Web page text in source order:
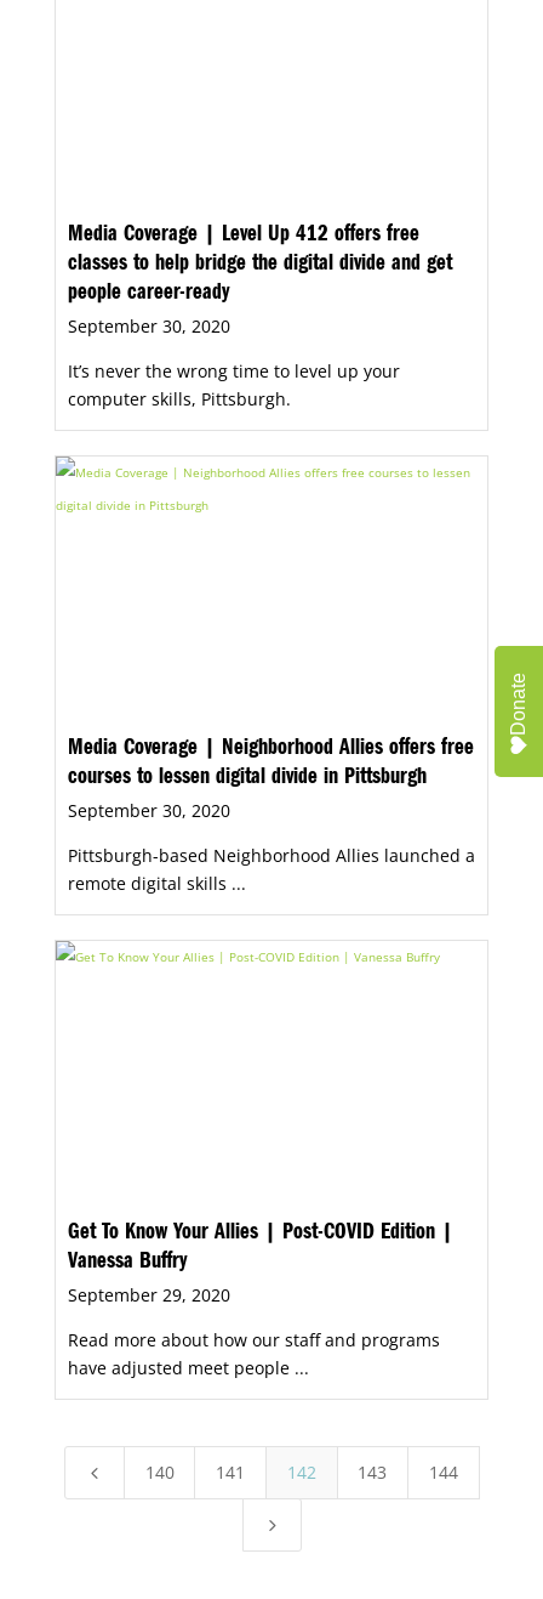
Media Coverage | Level Up 412 offers free
classes to help bridge the digital divide and get
people career-ready
September 30, 2020
It’s never the wrong time to level up your
computer skills, Pittsburgh.
Media Coverage | Neighborhood Allies offers free
courses to lessen digital divide in Pittsburgh
September 30, 2020
Pittsburgh-based Neighborhood Allies launched a
remote digital skills ...
Get To Know Your Allies | Post-COVID Edition |
Vanessa Buffry
September 29, 2020
Read more about how our staff and programs
have adjusted meet people ...
4 140 141 142 143 144
5
Donate